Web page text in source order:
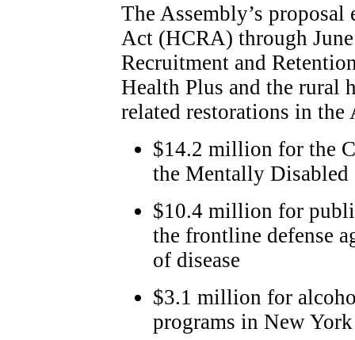
The Assembly’s
Act (HCRA) through
Recruitment and
Health Plus and the rural
related restorations in
$14.2 million for the
the Mentally Disabled
$10.4 million for
the frontline defense
of disease
$3.1 million for
programs in New